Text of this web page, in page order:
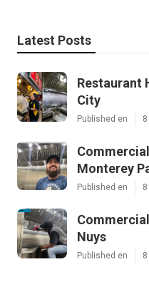
Latest Posts
Restaurant
City
Published en
Monterey
Published en
Nuys
Published en